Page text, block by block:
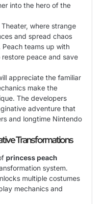
into the hero of the
where strange
and spread chaos
teams up with
peace and save
appreciate the familiar
make the
The developers
adventure that
and longtime Nintendo
Transformations
princess peach
system.
multiple costumes
mechanics and